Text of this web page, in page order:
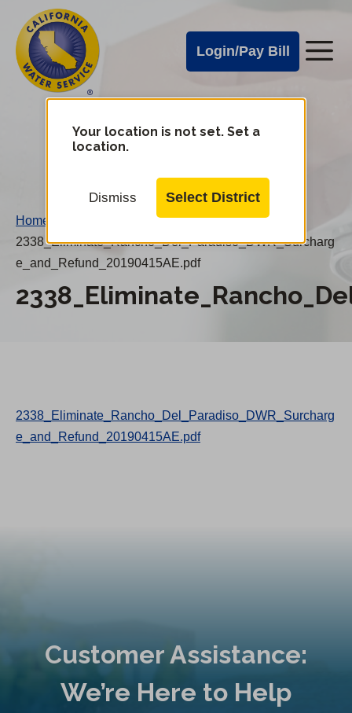
main
content
Cal
Water
Alerts
Login/Pay Bill
Cal
Water
Mobile
Your location is not set. Set a
location.
Dismiss Select District
Home
2338_Eliminate_Rancho_Del_Paradiso_DWR_Surcharg
e_and_Refund_20190415AE.pdf
2338_Eliminate_Rancho_Del_Paradiso_DWR_Surcharg
e_and_Refund_20190415AE.pdf
Customer Assistance:
We’re Here to Help